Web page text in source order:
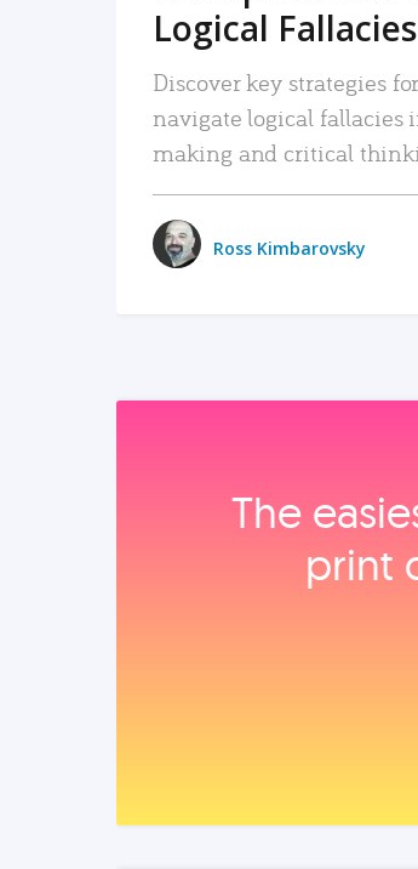
Logical
Discover key strategies
navigate logical fallacies
making and critical
Ross Kimbarovsky
The
print